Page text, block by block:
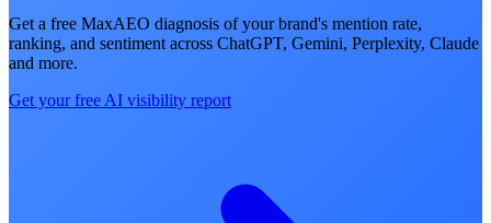
Get a free MaxAEO diagnosis of your brand's mention rate,
ranking, and sentiment across ChatGPT, Gemini, Perplexity, Claude
and more.
Get your free AI visibility report